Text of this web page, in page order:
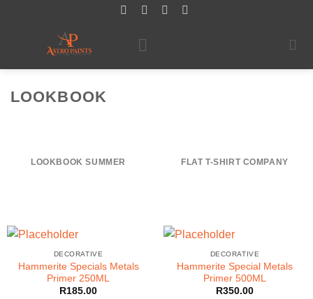
LOOKBOOK
LOOKBOOK SUMMER FLAT T-SHIRT COMPANY
DECORATIVE
Hammerite Specials Metals
Primer 250ML
R185.00
DECORATIVE
Hammerite Special Metals
Primer 500ML
R350.00